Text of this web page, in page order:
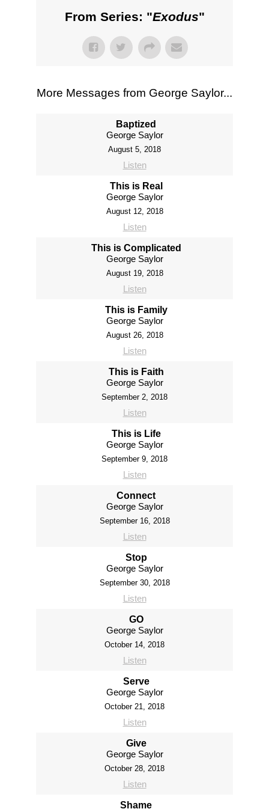
From Series: "Exodus"
More Messages from George Saylor...
Baptized
George Saylor
August 5, 2018
Listen
This is Real
George Saylor
August 12, 2018
Listen
This is Complicated
George Saylor
August 19, 2018
Listen
This is Family
George Saylor
August 26, 2018
Listen
This is Faith
George Saylor
September 2, 2018
Listen
This is Life
George Saylor
September 9, 2018
Listen
Connect
George Saylor
September 16, 2018
Listen
Stop
George Saylor
September 30, 2018
Listen
GO
George Saylor
October 14, 2018
Listen
Serve
George Saylor
October 21, 2018
Listen
Give
George Saylor
October 28, 2018
Listen
Shame